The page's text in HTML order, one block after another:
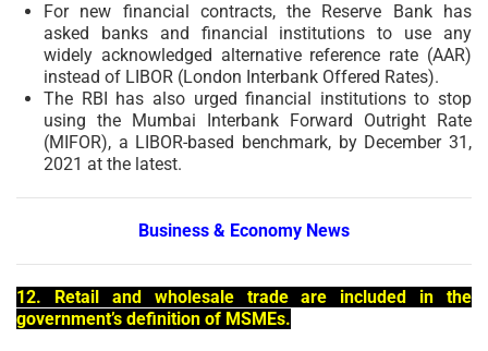
For new financial contracts, the Reserve Bank has
asked banks and financial institutions to use any
widely acknowledged alternative reference rate (AAR)
instead of LIBOR (London Interbank Offered Rates).
The RBI has also urged financial institutions to stop
using the Mumbai Interbank Forward Outright Rate
(MIFOR), a LIBOR-based benchmark, by December 31,
2021 at the latest.
Business & Economy News
12. Retail and wholesale trade are included in the
government’s definition of MSMEs.